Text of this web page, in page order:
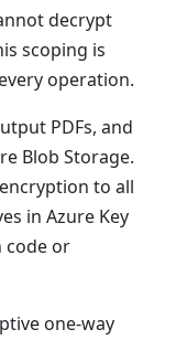
decrypt
scoping is
operation.
PDFs, and
Blob Storage.
to all
in Azure Key
code or
one-way